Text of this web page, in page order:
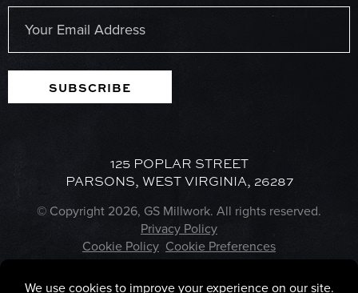
Last
SUBSCRIBE
125 POPLAR STREET
PARSONS, WEST VIRGINIA, 26287
© Copyright 2026, GS Millwork. All rights reserved.
Privacy Policy
Cookie Policy Cookie Preferences